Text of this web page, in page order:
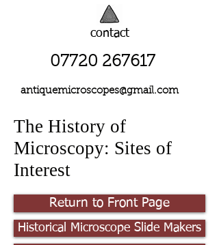
contact
07720 267617
antiquemicroscopes@gmail.com
The History of
Microscopy: Sites of
Interest
Return to Front Page
Historical Microscope Slide Makers